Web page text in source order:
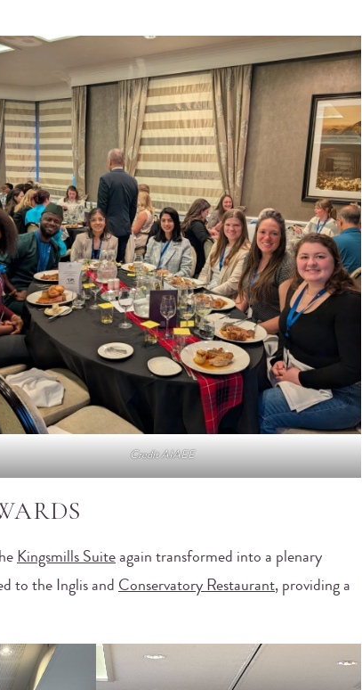
Credit AIAEE
Kingsmills Suite again transformed into a plenary
to the Inglis and Conservatory Restaurant, providing a